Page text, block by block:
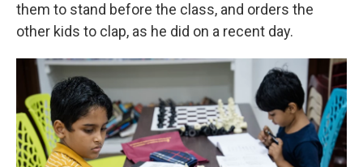
them to stand before the class, and orders the
other kids to clap, as he did on a recent day.